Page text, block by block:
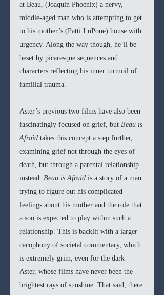
at Beau, (Joaquin Phoenix) a nervy,
middle-aged man who is attempting to get
to his mother’s (Patti LuPone) house with
urgency. Along the way though, he’ll be
beset by picaresque sequences and
characters reflecting his inner turmoil of
familial trauma.
Aster’s previous two films have also been
fascinatingly focused on grief, but Beau is
Afraid takes this concept a step further,
examining grief not through the eyes of
death, but through a parental relationship
instead. Beau is Afraid is a story of a man
trying to figure out his complicated
feelings about his mother and the role that
a son is expected to play within such a
relationship. This is backlit with a larger
cacophony of societal commentary, which
is extremely grim, even for the dark
Aster, whose films have never been the
brightest rays of sunshine. That said, there